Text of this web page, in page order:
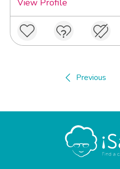
View Profile
Previous